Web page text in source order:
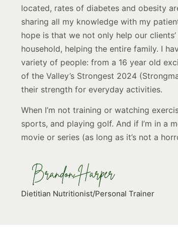
located, rates of diabetes and obesity
sharing all my knowledge with my
hope is that we not only help our
household, helping the entire family. I
variety of people: from a 16 year old
of the Valley’s Strongest 2024
their strength for everyday activities.
When I’m not training or watching
sports, and playing golf. And if I’m in a
movie or series (as long as it’s not a
Dietitian Nutritionist/Personal Trainer